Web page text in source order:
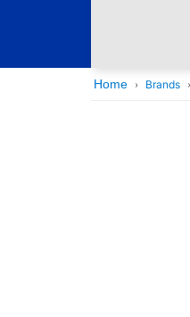
Home Brands